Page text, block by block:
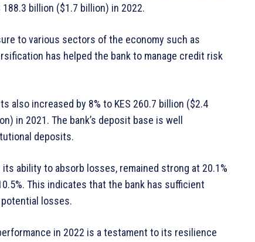
billion ($1.7 billion) in 2022.
to various sectors of the economy such as
has helped the bank to manage credit risk
also increased by 8% to KES 260.7 billion ($2.4
in 2021. The bank’s deposit base is well
deposits.
ability to absorb losses, remained strong at 20.1%
This indicates that the bank has sufficient
losses.
in 2022 is a testament to its resilience